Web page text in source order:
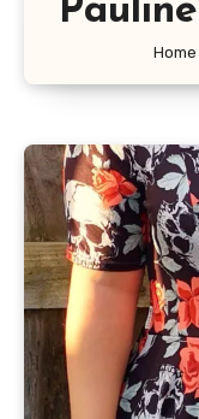
Home